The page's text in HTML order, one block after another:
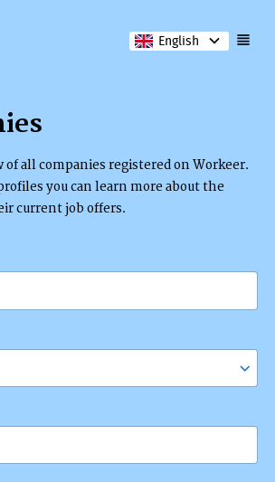
English
of all companies registered on Workeer.
you can learn more about the
current job offers.